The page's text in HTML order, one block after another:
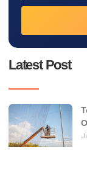
Latest Post